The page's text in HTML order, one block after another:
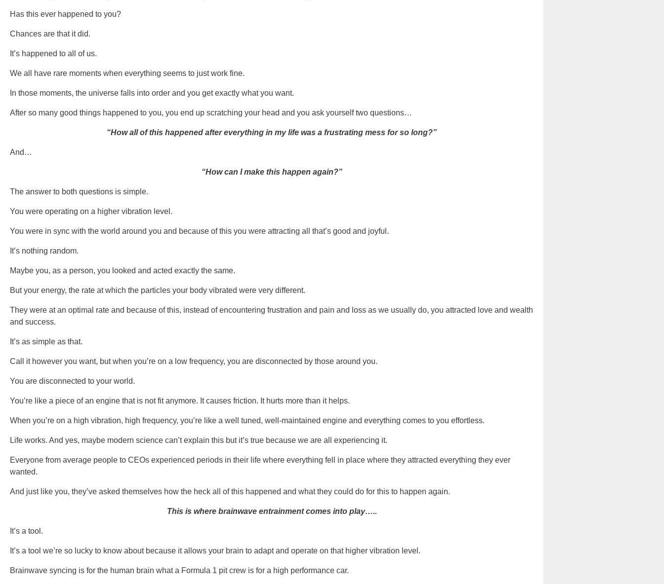
Has this ever happened to you?
Chances are that it did.
It’s happened to all of us.
We all have rare moments when everything seems to just work fine.
In those moments, the universe falls into order and you get exactly what you want.
After so many good things happened to you, you end up scratching your head and you ask yourself two questions…
“How all of this happened after everything in my life was a frustrating mess for so long?”
And…
“How can I make this happen again?”
The answer to both questions is simple.
You were operating on a higher vibration level.
You were in sync with the world around you and because of this you were attracting all that’s good and joyful.
It’s nothing random.
Maybe you, as a person, you looked and acted exactly the same.
But your energy, the rate at which the particles your body vibrated were very different.
They were at an optimal rate and because of this, instead of encountering frustration and pain and loss as we usually do, you attracted love and wealth
and success.
It’s as simple as that.
Call it however you want, but when you’re on a low frequency, you are disconnected by those around you.
You are disconnected to your world.
You’re like a piece of an engine that is not fit anymore. It causes friction. It hurts more than it helps.
When you’re on a high vibration, high frequency, you’re like a well tuned, well-maintained engine and everything comes to you effortless.
Life works. And yes, maybe modern science can’t explain this but it’s true because we are all experiencing it.
Everyone from average people to CEOs experienced periods in their life where everything fell in place where they attracted everything they ever
wanted.
And just like you, they’ve asked themselves how the heck all of this happened and what they could do for this to happen again.
This is where brainwave entrainment comes into play…..
It’s a tool.
It’s a tool we’re so lucky to know about because it allows your brain to adapt and operate on that higher vibration level.
Brainwave syncing is for the human brain what a Formula 1 pit crew is for a high performance car.